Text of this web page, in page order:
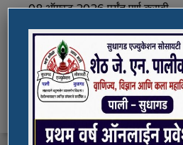
08 ऑगस्ट 2026 पर्यंत पूर्ण करावी.
Fee Structure 2026-27
Vacancies
International E-Conference